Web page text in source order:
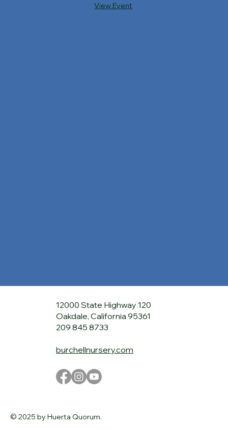
View Event
12000 State Highway 120
Oakdale, California 95361
209 845 8733
burchellnursery.com
© 2025 by Huerta Quorum.